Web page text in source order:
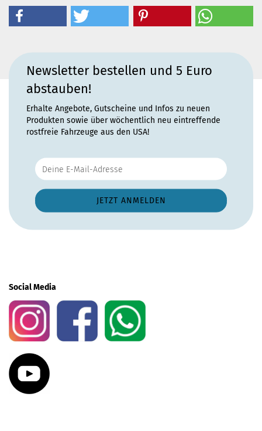
Newsletter bestellen und 5 Euro
abstauben!
Erhalte Angebote, Gutscheine und Infos zu neuen
Produkten sowie über wöchentlich neu eintreffende
rostfreie Fahrzeuge aus den USA!
Social Media